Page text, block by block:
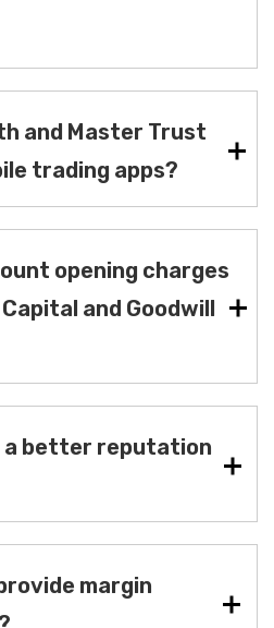
and Master Trust
trading apps?
opening charges
and Goodwill
a better reputation
margin